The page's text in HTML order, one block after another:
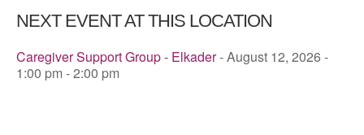
NEXT EVENT AT THIS LOCATION
Caregiver Support Group - Elkader- August 12, 2026 -
1:00 pm - 2:00 pm